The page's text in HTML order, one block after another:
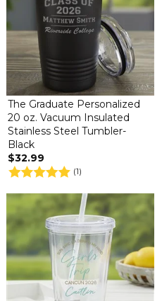
The Graduate Personalized
20 oz. Vacuum Insulated
Stainless Steel Tumbler-
Black
$32.99
(1)